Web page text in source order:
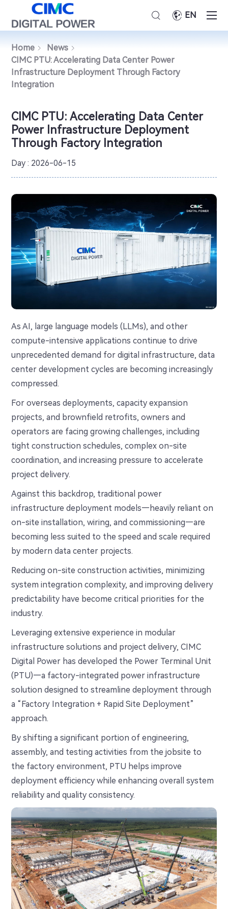
EN
Home
News
CIMC PTU: Accelerating Data Center Power
Infrastructure Deployment Through Factory
Integration
CIMC PTU: Accelerating Data Center
Power Infrastructure Deployment
Through Factory Integration
Day : 2026-06-15
As AI, large language models (LLMs), and other
compute-intensive applications continue to drive
unprecedented demand for digital infrastructure, data
center development cycles are becoming increasingly
compressed.
For overseas deployments, capacity expansion
projects, and brownfield retrofits, owners and
operators are facing growing challenges, including
tight construction schedules, complex on-site
coordination, and increasing pressure to accelerate
project delivery.
Against this backdrop, traditional power
infrastructure deployment models—heavily reliant on
on-site installation, wiring, and commissioning—are
becoming less suited to the speed and scale required
by modern data center projects.
Reducing on-site construction activities, minimizing
system integration complexity, and improving delivery
predictability have become critical priorities for the
industry.
Leveraging extensive experience in modular
infrastructure solutions and project delivery, CIMC
Digital Power has developed the Power Terminal Unit
(PTU)—a factory-integrated power infrastructure
solution designed to streamline deployment through
a “Factory Integration + Rapid Site Deployment”
approach.
By shifting a significant portion of engineering,
assembly, and testing activities from the jobsite to
the factory environment, PTU helps improve
deployment efficiency while enhancing overall system
reliability and quality consistency.